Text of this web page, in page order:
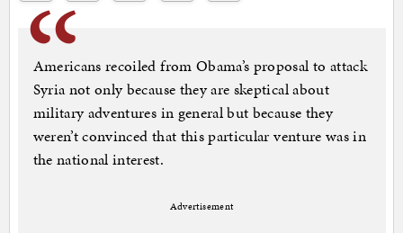
Americans recoiled from Obama’s proposal to attack
Syria not only because they are skeptical about
military adventures in general but because they
weren’t convinced that this particular venture was in
the national interest.
Advertisement